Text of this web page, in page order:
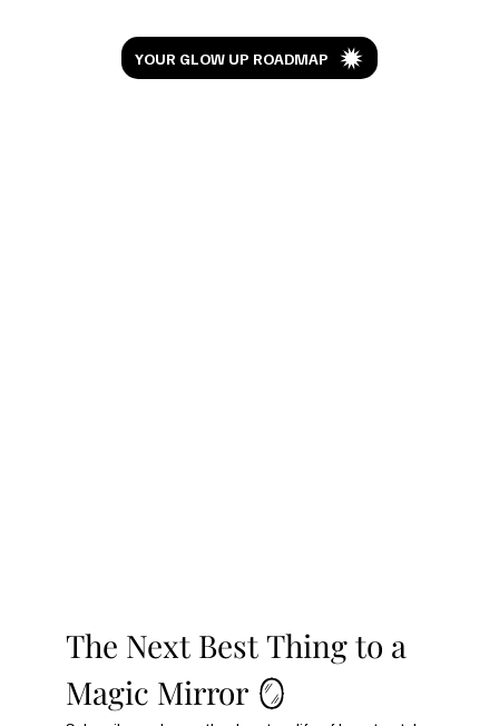
The Next Best Thing to a
Magic Mirror 🪞
YOUR GLOW UP ROADMAP